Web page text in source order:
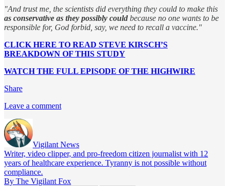
"And trust me, the scientists did everything they could to make this
as conservative as they possibly could because no one wants to be
responsible for, God forbid, say, we need to recall a vaccine."
CLICK HERE TO READ STEVE KIRSCH’S
BREAKDOWN OF THIS STUDY
WATCH THE FULL EPISODE OF THE HIGHWIRE
Share
Leave a comment
Vigilant News
Writer, video clipper, and pro-freedom citizen journalist with 12
years of healthcare experience. Tyranny is not possible without
compliance.
By The Vigilant Fox